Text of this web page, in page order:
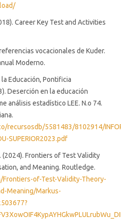
Career Key Test and Activities
vocacionales de Kuder.
Moderno.
Educación, Pontificia
Deserción en la educación
análisis estadístico LEE. N.o 74.
recursosdb/5581483/8102914/
SUPERIOR2023.pdf
(2024). Frontiers of Test Validity
and Meaning. Routledge.
of-Test-Validity-Theory-
Meaning/Markus-